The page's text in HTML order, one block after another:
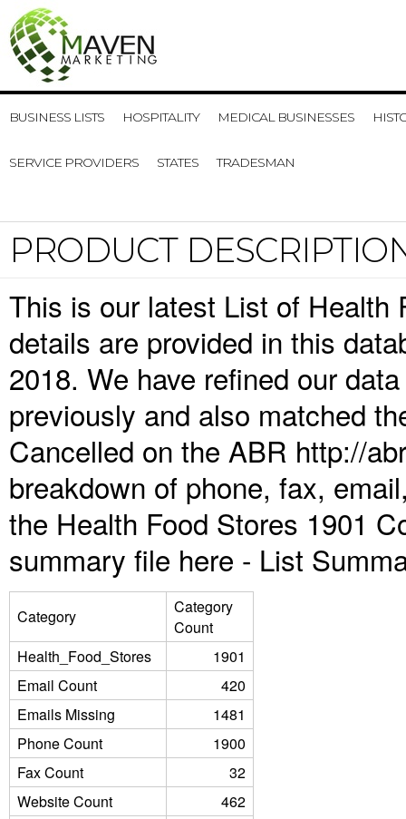
BUSINESS LISTS HOSPITALITY MEDICAL BUSINESSES
SERVICE PROVIDERS STATES TRADESMAN
PRODUCT
This is our latest List of Health
details are provided in this
2018. We have refined our
previously and also matched
Cancelled on the ABR http://
breakdown of phone, fax,
the Health Food Stores 1901
summary file here - List
Category
Category
Count
Health_Food_Stores
1901
Email Count
420
Emails Missing
1481
Phone Count
1900
Fax Count
32
Website Count
462